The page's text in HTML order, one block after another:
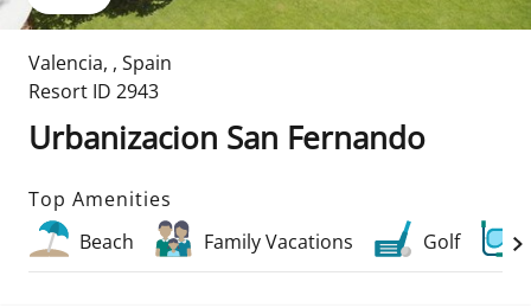
Valencia, , Spain
Resort ID 2943
Urbanizacion San Fernando
Top Amenities
Beach
Family Vacations Golf